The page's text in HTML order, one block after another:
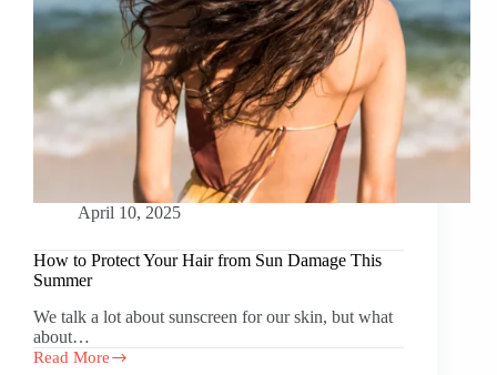
April 10, 2025
How to Protect Your Hair from Sun Damage This
Summer
We talk a lot about sunscreen for our skin, but what
about…
Read More